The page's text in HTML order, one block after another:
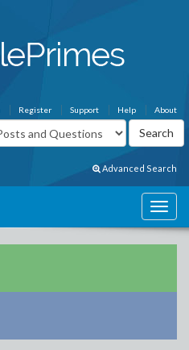
About
Help
Support
Register
Advanced Search